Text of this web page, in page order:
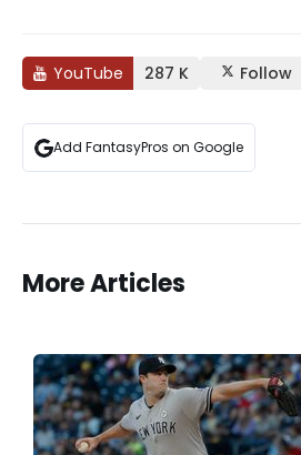
YouTube 287 K Follow
Add FantasyPros on Google
More Articles